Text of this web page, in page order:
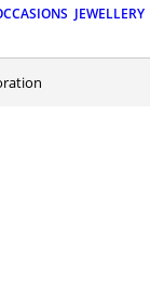
JEWELLERY